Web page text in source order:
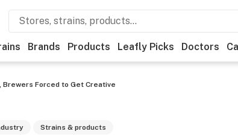
Brands Products Leafly Picks Doctors
Brewers Forced to Get Creative
Strains & products